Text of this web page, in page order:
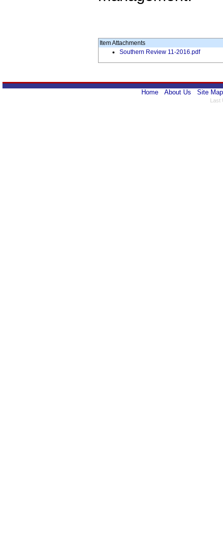
Item Attachments
Southern Review 11-2016.pdf
Home About Us Site Map
Last